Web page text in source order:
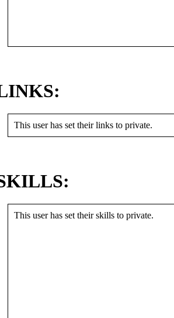
This user has set their links to private.
This user has set their skills to private.